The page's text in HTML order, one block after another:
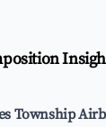
Township